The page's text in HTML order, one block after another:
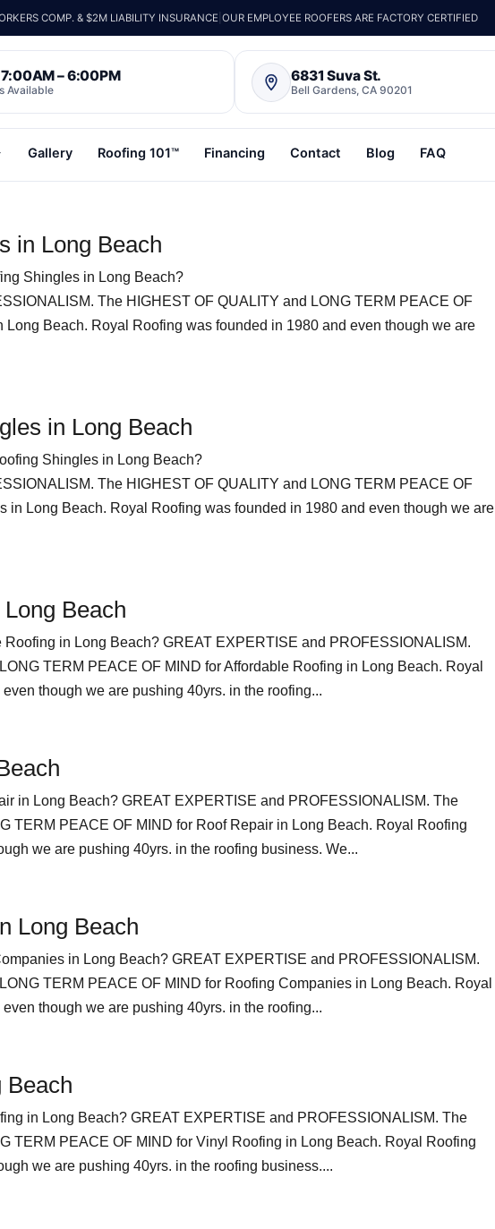
COMP. & $2M LIABILITY INSURANCE |OUR EMPLOYEE ROOFERS ARE FACTORY CERTIFIED
7:00AM – 6:00PM
Available
6831 Suva St.
Bell Gardens, CA 90201
Gallery Roofing 101™ Financing Contact Blog FAQ
in Long Beach
Shingles in Long Beach?
The HIGHEST OF QUALITY and LONG TERM PEACE OF
Long Beach. Royal Roofing was founded in 1980 and even though we are
in Long Beach
Shingles in Long Beach?
The HIGHEST OF QUALITY and LONG TERM PEACE OF
in Long Beach. Royal Roofing was founded in 1980 and even though we are
Beach
Roofing in Long Beach? GREAT EXPERTISE and PROFESSIONALISM.
TERM PEACE OF MIND for Affordable Roofing in Long Beach. Royal
though we are pushing 40yrs. in the roofing...
in Long Beach? GREAT EXPERTISE and PROFESSIONALISM. The
TERM PEACE OF MIND for Roof Repair in Long Beach. Royal Roofing
we are pushing 40yrs. in the roofing business. We...
Long Beach
in Long Beach? GREAT EXPERTISE and PROFESSIONALISM.
TERM PEACE OF MIND for Roofing Companies in Long Beach. Royal
though we are pushing 40yrs. in the roofing...
Beach
in Long Beach? GREAT EXPERTISE and PROFESSIONALISM. The
TERM PEACE OF MIND for Vinyl Roofing in Long Beach. Royal Roofing
we are pushing 40yrs. in the roofing business....